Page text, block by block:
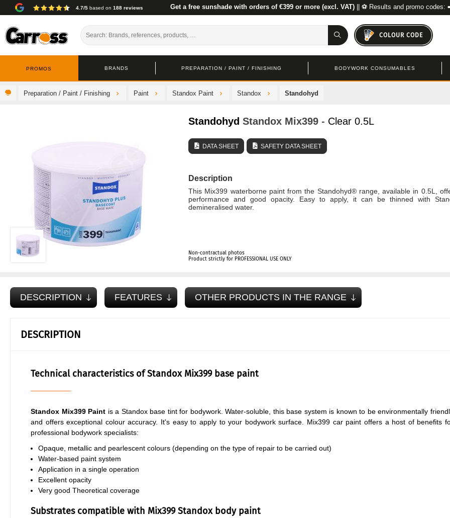
4.7/5 based on 188 reviews Get a free sunshade with orders of €399 or more (excl. VAT)|| ⚽ Results and promo codes:
COLOUR CODE
PREPARATION / PAINT / FINISHING BODYWORK CONSUMABLES
BRANDS
PROMOS
Preparation / Paint / Finishing Paint Standox Paint Standox Standohyd
Standohyd Standox Mix399 - Clear 0.5L
DATA SHEET SAFETY DATA SHEET
Description
This Mix399 waterborne paint from the Standohyd® range, available in 0.5L,
performance and good opacity. Easy to apply, it can be thinned with
demineralised water.
Non-contractual photos
Product strictly for PROFESSIONAL USE ONLY
DESCRIPTION FEATURES OTHER PRODUCTS IN THE RANGE
DESCRIPTION
Technical characteristics of Standox Mix399 base paint
Standox Mix399 Paint is a Standox base tint for bodywork. Water-soluble, this base system is known to be environmentally
and offers exceptional colour accuracy. It's easy to apply to your bodywork surface. Mix399 car paint offers a host of benefits
professional bodywork specialists:
Opaque, metallic and pearlescent colours (depending on the type of repair to be carried out)
Water-based paint system
Application in a single operation
Excellent opacity
Very good Theoretical coverage
Substrates compatible with Mix399 Standox body paint